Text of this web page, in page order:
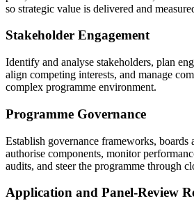
so strategic value is delivered and
Stakeholder Engagement
Identify and analyse stakeholders, plan
align competing interests, and manage
complex programme environment.
Programme Governance
Establish governance frameworks, boards
authorise components, monitor
audits, and steer the programme through
Application and Panel-Review